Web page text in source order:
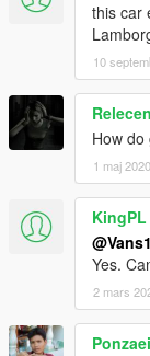
this car
10
How
1 maj 2020
KingPL
Yes.
2 mars